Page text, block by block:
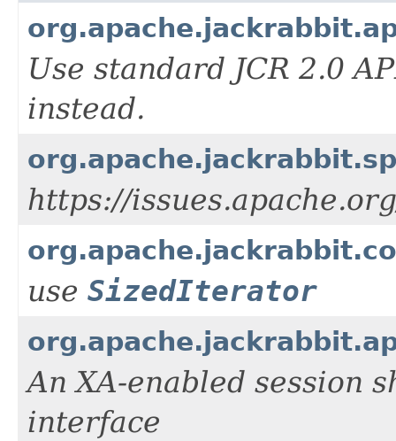
Use standard JCR 2.0
instead.
https://
use SizedIterator
An XA-enabled session
interface